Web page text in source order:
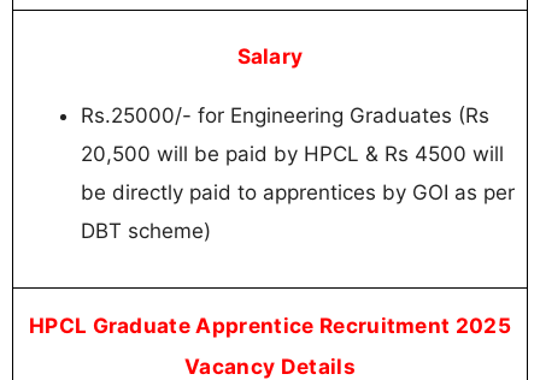
Salary
Rs.25000/- for Engineering Graduates (Rs
20,500 will be paid by HPCL & Rs 4500 will
be directly paid to apprentices by GOI as per
DBT scheme)
HPCL Graduate Apprentice Recruitment 2025
Vacancy Details